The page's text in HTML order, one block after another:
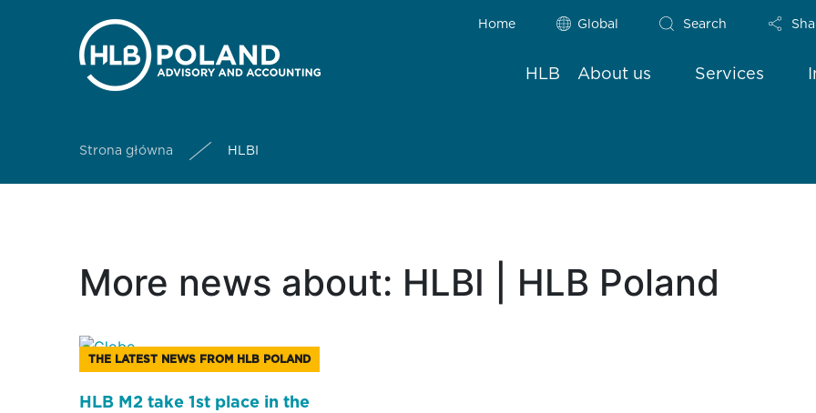
Home Global Search
HLB About us Services
Strona główna HLBI
More news about: HLBI | HLB Poland
THE LATEST NEWS FROM HLB POLAND
HLB M2 take 1st place in the